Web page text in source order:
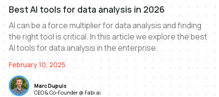
Best AI tools for data analysis in 2026
AI can be a force multiplier for data analysis and finding
the right tool is critical. In this article we explore the best
AI tools for data analysis in the enterprise.
February 10, 2025
Marc Dupuis
CEO & Co-Founder @ Fabi.ai